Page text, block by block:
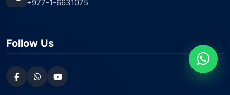
+977-1-6631075
Follow Us